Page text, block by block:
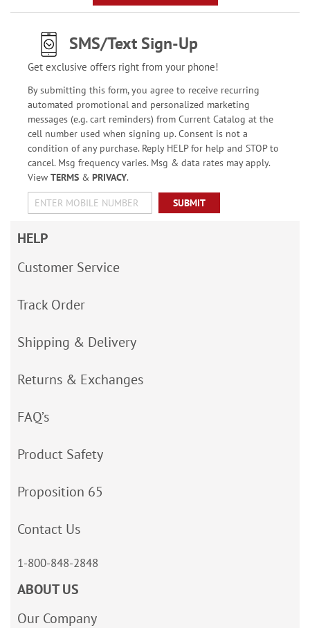
SMS/Text Sign-Up
Get exclusive offers right from your phone!
By submitting this form, you agree to receive recurring
automated promotional and personalized marketing
messages (e.g. cart reminders) from Current Catalog at the
cell number used when signing up. Consent is not a
condition of any purchase. Reply HELP for help and STOP to
cancel. Msg frequency varies. Msg & data rates may apply.
View TERMS& PRIVACY.
SUBMIT
HELP
Customer Service
Track Order
Shipping & Delivery
Returns & Exchanges
FAQ’s
Product Safety
Proposition 65
Contact Us
1-800-848-2848
ABOUT US
Our Company